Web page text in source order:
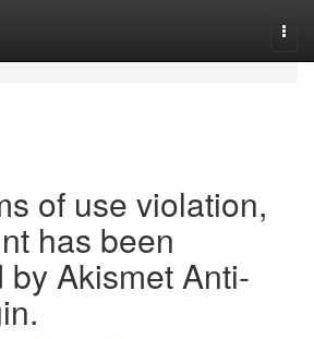
of use violation,
has been
Akismet Anti-